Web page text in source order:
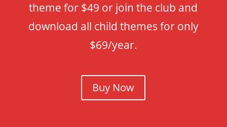
theme for $49 or join the club and
download all child themes for only
$69/year.
Buy Now